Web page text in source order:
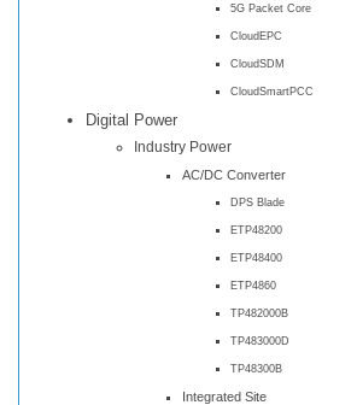
5G Packet Core
CloudEPC
CloudSDM
CloudSmartPCC
Digital Power
Industry Power
AC/DC Converter
DPS Blade
ETP48200
ETP48400
ETP4860
TP482000B
TP483000D
TP48300B
Integrated Site